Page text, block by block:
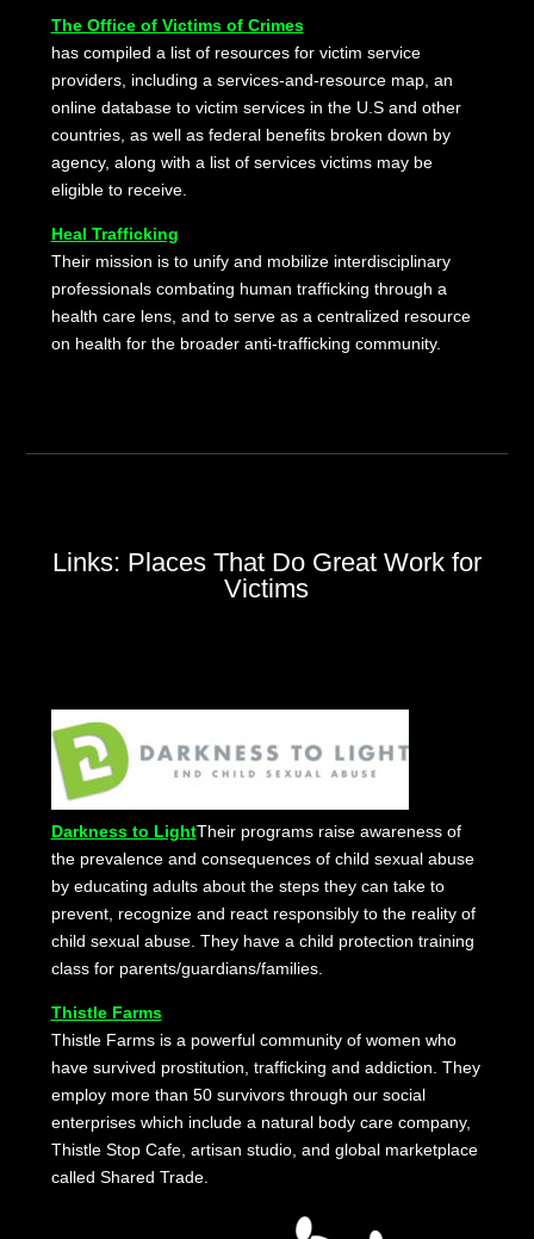
The Office of Victims of Crimes
has compiled a list of resources for victim service
providers, including a services-and-resource map, an
online database to victim services in the U.S and other
countries, as well as federal benefits broken down by
agency, along with a list of services victims may be
eligible to receive.
Heal Trafficking
Their mission is to unify and mobilize interdisciplinary
professionals combating human trafficking through a
health care lens, and to serve as a centralized resource
on health for the broader anti-trafficking community.
Links: Places That Do Great Work for
Victims
Darkness to LightTheir programs raise awareness of
the prevalence and consequences of child sexual abuse
by educating adults about the steps they can take to
prevent, recognize and react responsibly to the reality of
child sexual abuse. They have a child protection training
class for parents/guardians/families.
Thistle Farms
Thistle Farms is a powerful community of women who
have survived prostitution, trafficking and addiction. They
employ more than 50 survivors through our social
enterprises which include a natural body care company,
Thistle Stop Cafe, artisan studio, and global marketplace
called Shared Trade.